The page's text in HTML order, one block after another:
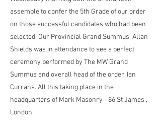
assemble to confer the 5th Grade of our order
on those successful candidates who had been
selected. Our Provincial Grand Summus, Allan
Shields was in attendance to see a perfect
ceremony performed by The MW Grand
Summus and overall head of the order, Ian
Currans. All this taking place in the
headquarters of Mark Masonry - 86 St James ,
London